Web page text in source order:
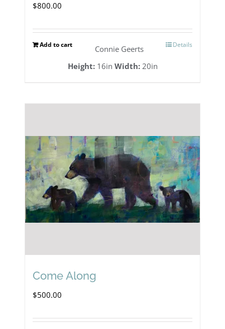
$800.00
Add to cart Details
Connie Geerts
Height:16in Width:20in
Come Along
$500.00